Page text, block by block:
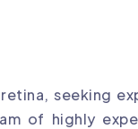
seeking
of highly